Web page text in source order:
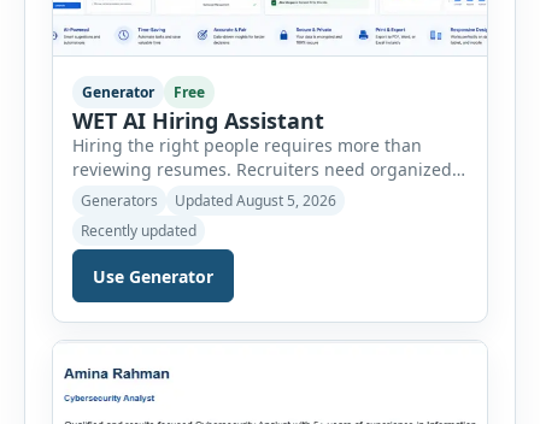
Generator Free
WET AI Hiring Assistant
Hiring the right people requires more than
reviewing resumes. Recruiters need organized
workflows, accurate evaluations, professional
throughout the recruitment process. The AI
Hiring Assistant is an all-in-one browser-based
recruitment management platform designed to
onboarding. This powerful tool combines
Generators
Updated August 5, 2026
Recently updated
Use Generator